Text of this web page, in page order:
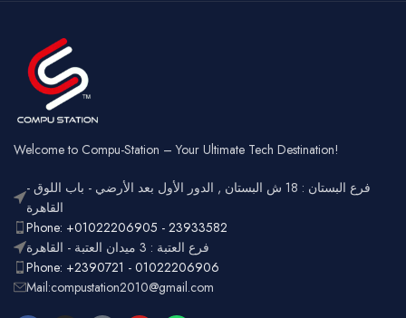
Welcome to Compu-Station – Your Ultimate Tech Destination!
فرع البستان : 18 ش البستان , الدور الأول بعد الأرضي - باب اللوق -
القاهرة
Phone: +01022206905 - 23933582
فرع العتبة : 3 ميدان العتبة - القاهرة
Phone: +2390721 - 01022206906
Mail:compustation2010@gmail.com